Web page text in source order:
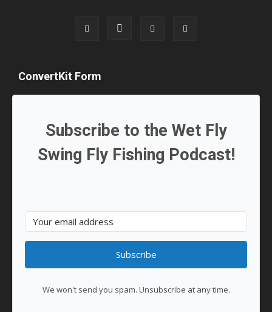
ConvertKit Form
Subscribe to the Wet Fly
Swing Fly Fishing Podcast!
Subscribe
We won't send you spam. Unsubscribe at any time.